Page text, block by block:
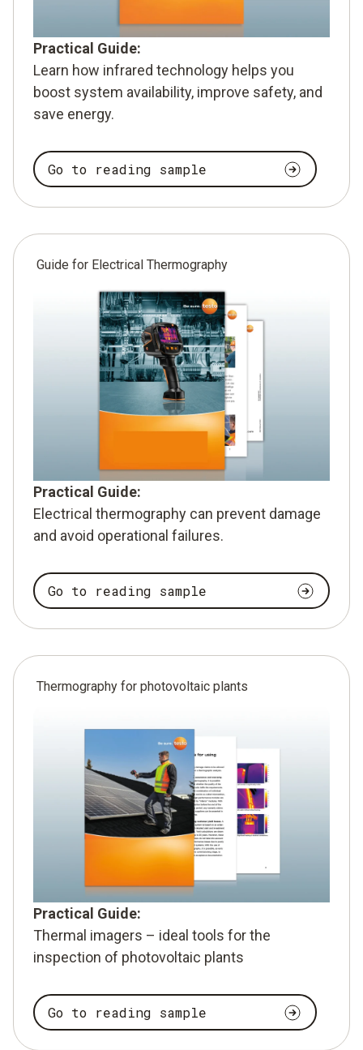
Practical Guide:
Learn how infrared technology helps you
boost system availability, improve safety, and
save energy.
Go to reading sample
Guide for Electrical Thermography
Practical Guide:
Electrical thermography can prevent damage
and avoid operational failures.
Go to reading sample
Thermography for photovoltaic plants
Practical Guide:
Thermal imagers – ideal tools for the
inspection of photovoltaic plants
Go to reading sample